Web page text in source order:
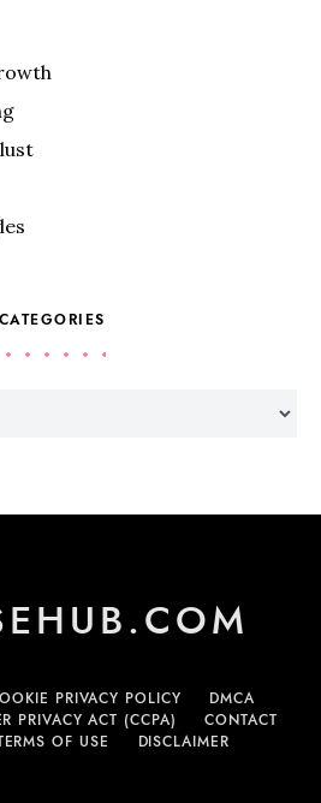
CATEGORIES
PRIVACY POLICY
DMCA
PRIVACY ACT (CCPA)
CONTACT
OF USE DISCLAIMER